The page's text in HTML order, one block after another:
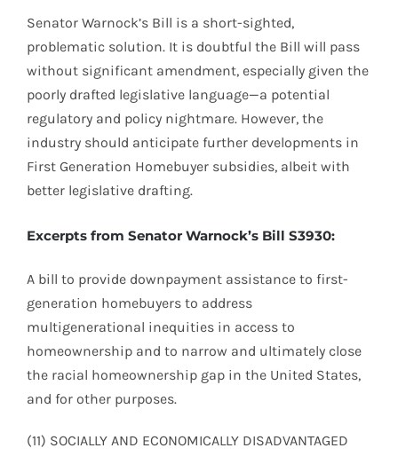
Senator Warnock’s Bill is a short-sighted,
problematic solution. It is doubtful the Bill will pass
without significant amendment, especially given the
poorly drafted legislative language—a potential
regulatory and policy nightmare. However, the
industry should anticipate further developments in
First Generation Homebuyer subsidies, albeit with
better legislative drafting.
Excerpts from Senator Warnock’s Bill S3930:
A bill to provide downpayment assistance to first-
generation homebuyers to address
multigenerational inequities in access to
homeownership and to narrow and ultimately close
the racial homeownership gap in the United States,
and for other purposes.
(11) SOCIALLY AND ECONOMICALLY DISADVANTAGED